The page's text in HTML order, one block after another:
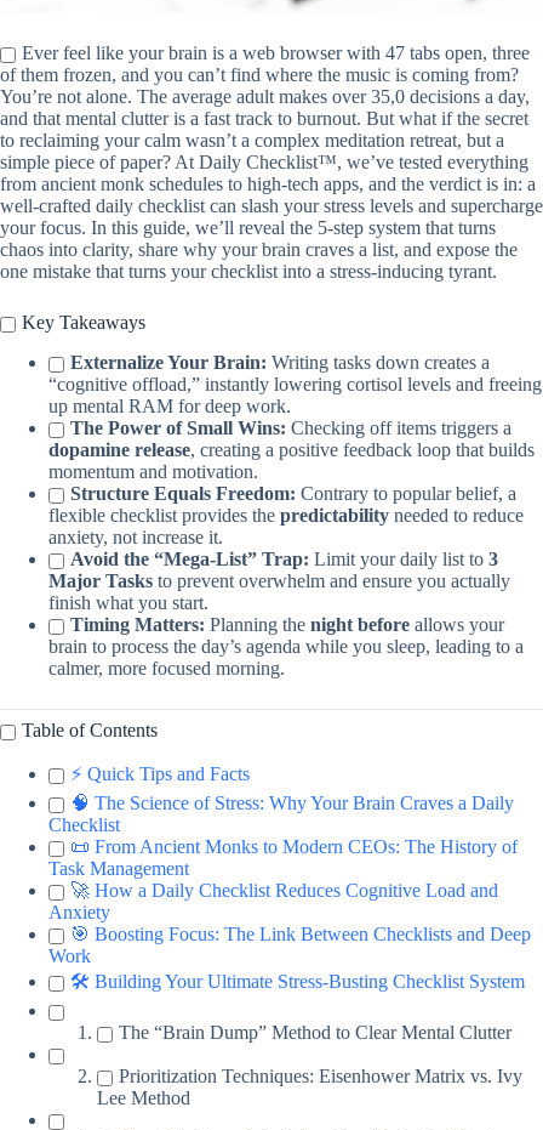
Ever feel like your brain is a web browser with 47 tabs open, three
of them frozen, and you can’t find where the music is coming from?
You’re not alone. The average adult makes over 35,0 decisions a day,
and that mental clutter is a fast track to burnout. But what if the secret
to reclaiming your calm wasn’t a complex meditation retreat, but a
simple piece of paper? At Daily Checklist™, we’ve tested everything
from ancient monk schedules to high-tech apps, and the verdict is in: a
well-crafted daily checklist can slash your stress levels and supercharge
your focus. In this guide, we’ll reveal the 5-step system that turns
chaos into clarity, share why your brain craves a list, and expose the
one mistake that turns your checklist into a stress-inducing tyrant.
Key Takeaways
Externalize Your Brain: Writing tasks down creates a
“cognitive offload,” instantly lowering cortisol levels and freeing
up mental RAM for deep work.
The Power of Small Wins: Checking off items triggers a
dopamine release, creating a positive feedback loop that builds
momentum and motivation.
Structure Equals Freedom: Contrary to popular belief, a
flexible checklist provides the predictability needed to reduce
anxiety, not increase it.
Avoid the “Mega-List” Trap: Limit your daily list to 3
Major Tasks to prevent overwhelm and ensure you actually
finish what you start.
Timing Matters: Planning the night before allows your
brain to process the day’s agenda while you sleep, leading to a
calmer, more focused morning.
Table of Contents
⚡️ Quick Tips and Facts
🧠 The Science of Stress: Why Your Brain Craves a Daily
Checklist
📜 From Ancient Monks to Modern CEOs: The History of
Task Management
🚀 How a Daily Checklist Reduces Cognitive Load and
Anxiety
🎯 Boosting Focus: The Link Between Checklists and Deep
Work
🛠️ Building Your Ultimate Stress-Busting Checklist System
The “Brain Dump” Method to Clear Mental Clutter
Prioritization Techniques: Eisenhower Matrix vs. Ivy
Lee Method